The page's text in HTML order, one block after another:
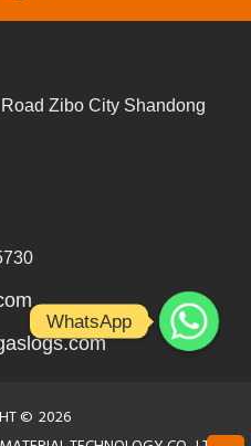
Zibo City Shandong
© 2026
WhatsApp